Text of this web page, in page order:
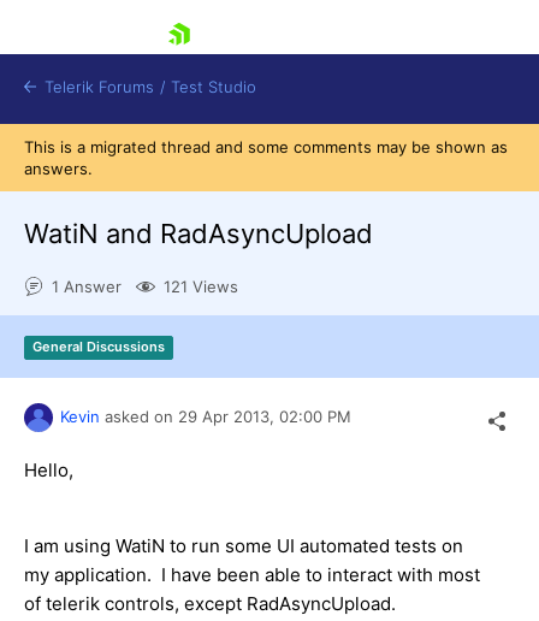
Shopping cart
Login
Contact Us
Request a demo Try now
Telerik Forums / Test Studio
This is a migrated thread and some comments may be shown as
answers.
WatiN and RadAsyncUpload
1 Answer 121 Views
General Discussions
Kevin asked on 29 Apr 2013, 02:00 PM
Hello,
I am using WatiN to run some UI automated tests on
my application. I have been able to interact with most
of telerik controls, except RadAsyncUpload.